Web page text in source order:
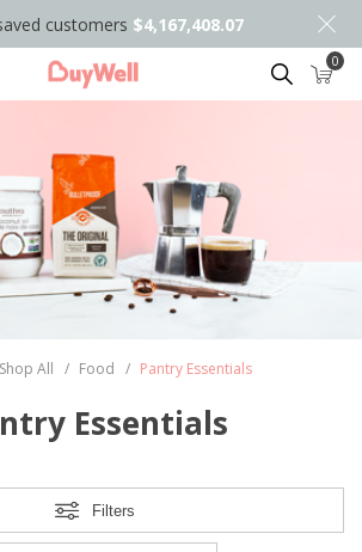
customers $4,167,408.07
Search 0
Shop All / Food / Pantry Essentials
Essentials
Filters